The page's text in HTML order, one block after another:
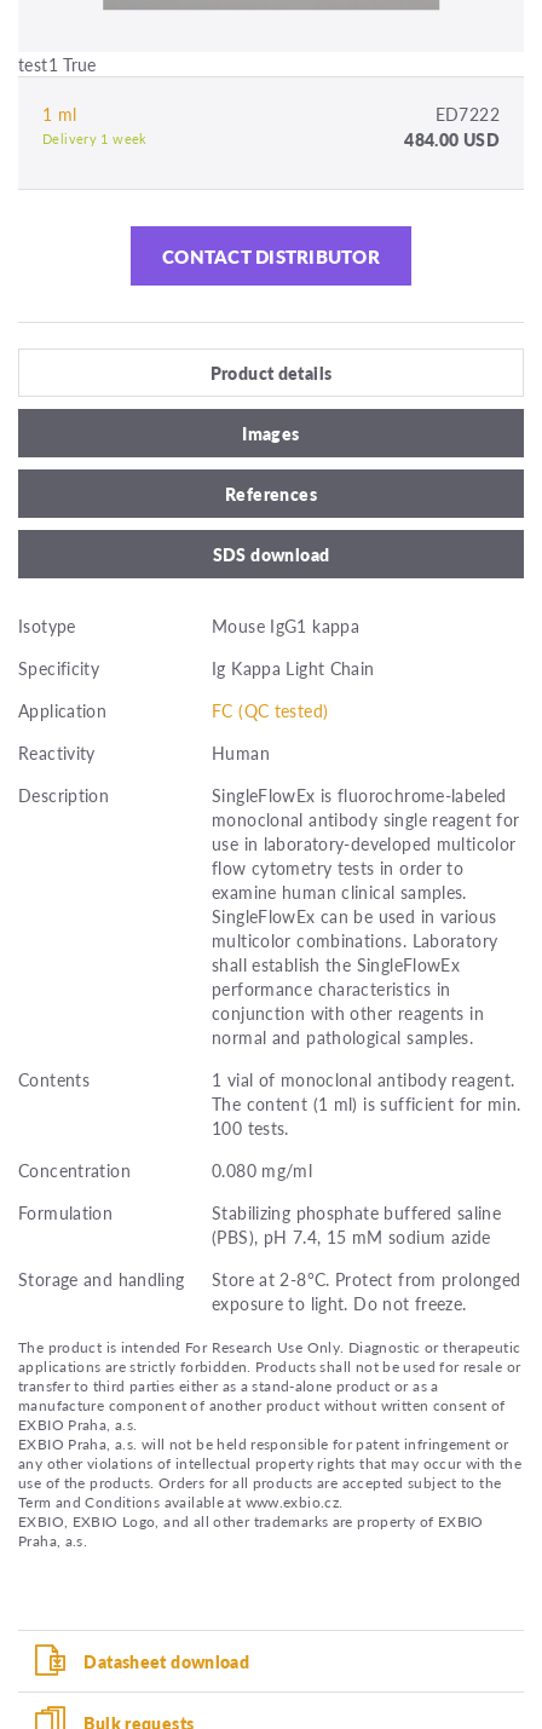
test1 True
1 ml ED7222
Delivery 1 week 484.00 USD
CONTACT DISTRIBUTOR
Product details
Images
References
SDS download
Isotype
Mouse IgG1 kappa
Specificity
Ig Kappa Light Chain
Application
FC (QC tested)
Reactivity
Human
Description
SingleFlowEx is fluorochrome-labeled
monoclonal antibody single reagent for
use in laboratory-developed multicolor
flow cytometry tests in order to
examine human clinical samples.
SingleFlowEx can be used in various
multicolor combinations. Laboratory
shall establish the SingleFlowEx
performance characteristics in
conjunction with other reagents in
normal and pathological samples.
Contents
1 vial of monoclonal antibody reagent.
The content (1 ml) is sufficient for min.
100 tests.
Concentration
0.080 mg/ml
Formulation
Stabilizing phosphate buffered saline
(PBS), pH 7.4, 15 mM sodium azide
Storage and handling
Store at 2-8°C. Protect from prolonged
exposure to light. Do not freeze.
The product is intended For Research Use Only. Diagnostic or therapeutic
applications are strictly forbidden. Products shall not be used for resale or
transfer to third parties either as a stand-alone product or as a
manufacture component of another product without written consent of
EXBIO Praha, a.s.
EXBIO Praha, a.s. will not be held responsible for patent infringement or
any other violations of intellectual property rights that may occur with the
use of the products. Orders for all products are accepted subject to the
Term and Conditions available at www.exbio.cz.
EXBIO, EXBIO Logo, and all other trademarks are property of EXBIO
Praha, a.s.
Datasheet download
Bulk requests